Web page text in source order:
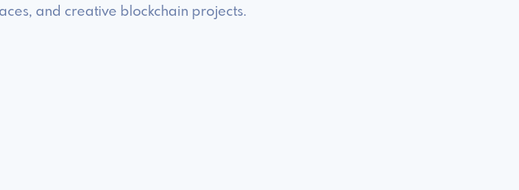
and creative blockchain projects.